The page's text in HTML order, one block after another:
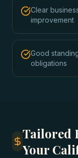
Clear
improvement
Good
obligations
Tailored
Your